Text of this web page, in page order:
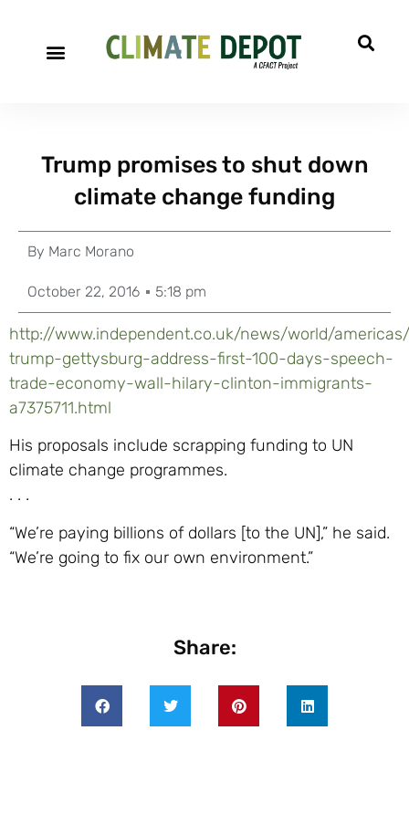
Trump promises to shut down
climate change funding
By Marc Morano
October 22, 2016 5:18 pm
http://www.independent.co.uk/news/world/
trump-gettysburg-address-first-100-days-speech-
trade-economy-wall-hilary-clinton-immigrants-
a7375711.html
His proposals include scrapping funding to UN
climate change programmes.
. . .
“We’re paying billions of dollars [to the UN],” he said.
“We’re going to fix our own environment.”
Share: